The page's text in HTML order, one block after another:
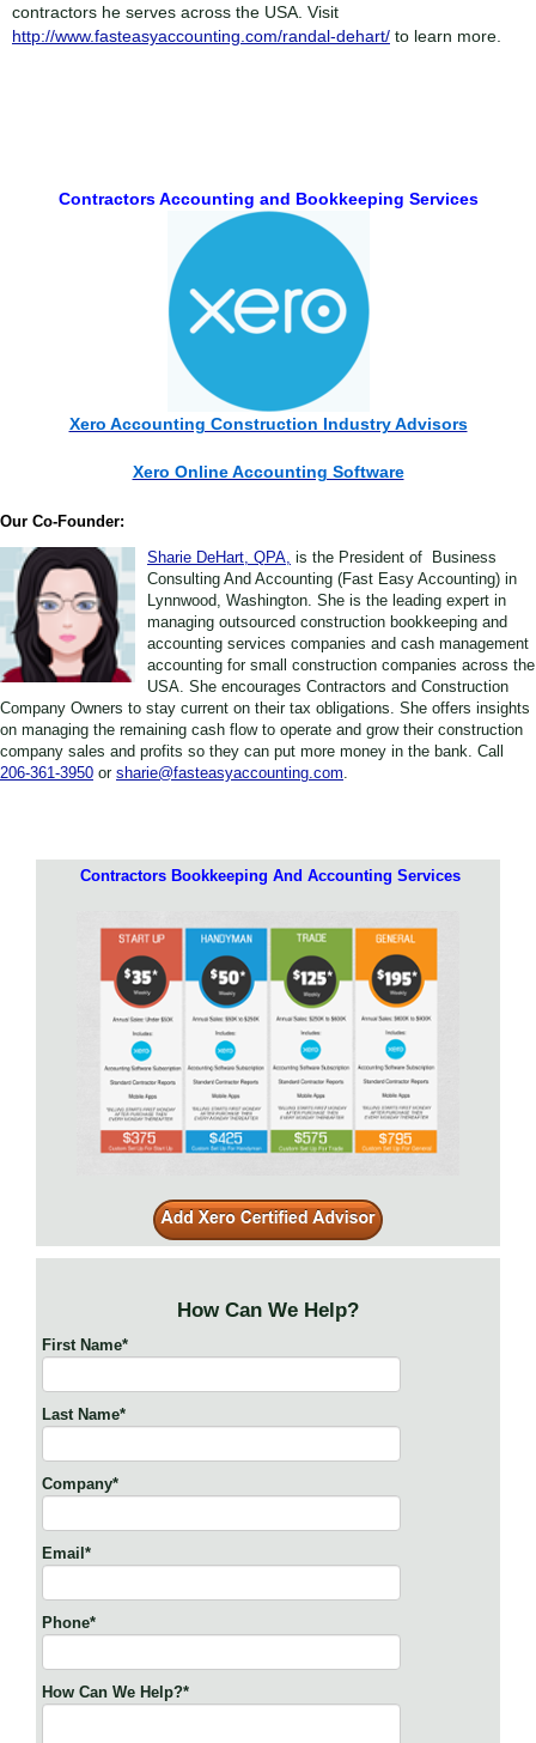
contractors he serves across the USA. Visit
http://www.fasteasyaccounting.com/randal-dehart/ to learn more.
Contractors Accounting and Bookkeeping Services
Xero Accounting Construction Industry Advisors
Xero Online Accounting Software
Our Co-Founder:
Sharie DeHart, QPA, is the President of Business
Consulting And Accounting (Fast Easy Accounting) in
Lynnwood, Washington. She is the leading expert in
managing outsourced construction bookkeeping and
accounting services companies and cash management
accounting for small construction companies across the
USA. She encourages Contractors and Construction
Company Owners to stay current on their tax obligations. She offers insights
on managing the remaining cash flow to operate and grow their construction
company sales and profits so they can put more money in the bank. Call
206-361-3950 or sharie@fasteasyaccounting.com.
Contractors Bookkeeping And Accounting Services
How Can We Help?
First Name*
Last Name*
Company*
Email *
Phone*
How Can We Help?*